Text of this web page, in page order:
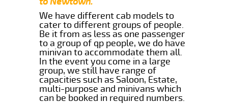
We have different cab models to
cater to different groups of people.
Be it from as less as one passenger
to a group of qp people, we do have
minivan to accommodate them all.
In the event you come in a large
group, we still have range of
capacities such as Saloon, Estate,
multi-purpose and minivans which
can be booked in required numbers.